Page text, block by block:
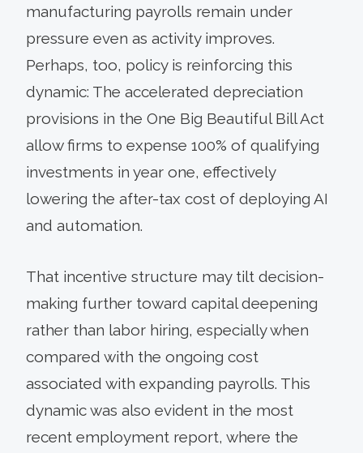
manufacturing payrolls remain under
pressure even as activity improves.
Perhaps, too, policy is reinforcing this
dynamic: The accelerated depreciation
provisions in the One Big Beautiful Bill Act
allow firms to expense 100% of qualifying
investments in year one, effectively
lowering the after-tax cost of deploying AI
and automation.
That incentive structure may tilt decision-
making further toward capital deepening
rather than labor hiring, especially when
compared with the ongoing cost
associated with expanding payrolls. This
dynamic was also evident in the most
recent employment report, where the